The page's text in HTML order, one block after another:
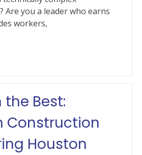
Are you a leader who earns
workers,
the Best:
Construction
Houston